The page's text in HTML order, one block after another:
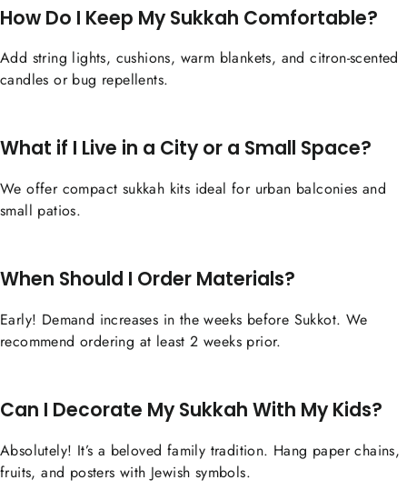
How Do I Keep My Sukkah Comfortable?
Add string lights, cushions, warm blankets, and citron-scented
candles or bug repellents.
What if I Live in a City or a Small Space?
We offer compact sukkah kits ideal for urban balconies and
small patios.
When Should I Order Materials?
Early! Demand increases in the weeks before Sukkot. We
recommend ordering at least 2 weeks prior.
Can I Decorate My Sukkah With My Kids?
Absolutely! It’s a beloved family tradition. Hang paper chains,
fruits, and posters with Jewish symbols.